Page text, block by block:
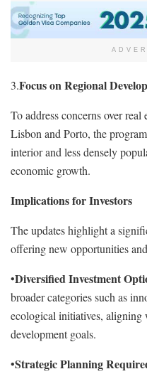
3.Focus on Regional
To address concerns over
Lisbon and Porto, the
interior and less densely
economic growth.
Implications for Investors
The updates highlight a
offering new opportunities
•Diversified Investment
broader categories such as
ecological initiatives, aligning
development goals.
•Strategic Planning